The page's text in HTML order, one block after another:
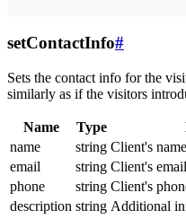
setContactInfo#
Sets the contact info for the
similarly as if the visitors
Name Type
name
string Client's
email
string Client's email
phone
string Client's
description string Additional